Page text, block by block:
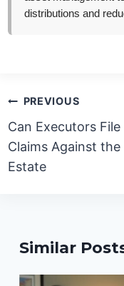
distributions and
Post
navigation
PREVIOUS
Can Executors File
Claims Against the
Estate
Similar